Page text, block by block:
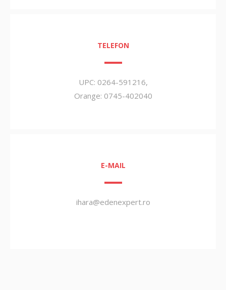
TELEFON
UPC: 0264-591216,
Orange: 0745-402040
E-MAIL
ihara@edenexpert.ro